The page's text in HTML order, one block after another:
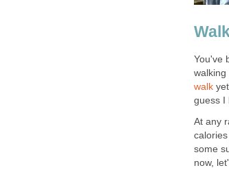
You've
walking
walk
guess I
At any
some
now,